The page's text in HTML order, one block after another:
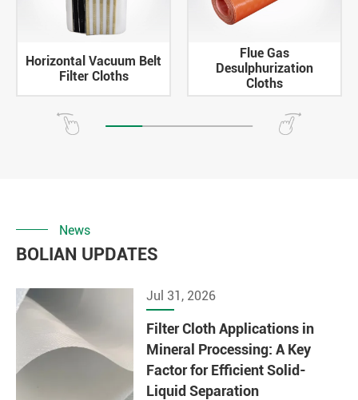
Horizontal Vacuum Belt
Filter Cloths
Flue Gas
Desulphurization
Cloths
News
BOLIAN UPDATES
Jul 31, 2026
Filter Cloth Applications in
Mineral Processing: A Key
Factor for Efficient Solid-
Liquid Separation